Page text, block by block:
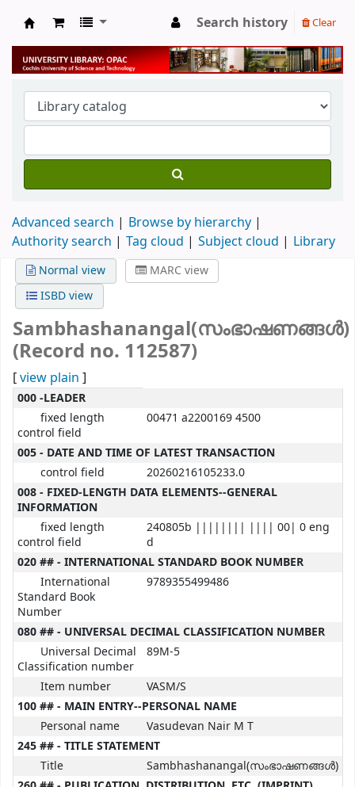
University Library
Search history Clear
Advanced search
Browse by hierarchy
Authority search
Tag cloud Subject cloud Library
Normal view
MARC view
ISBD view
Sambhashanangal(സംഭാഷണങ്ങൾ)
(Record no. 112587)
[view plain ]
MARC details
000 -LEADER
fixed length
control field
00471 a2200169 4500
005 - DATE AND TIME OF LATEST TRANSACTION
control field
20260216105233.0
008 - FIXED-LENGTH DATA ELEMENTS--GENERAL
INFORMATION
fixed length
control field
240805b |||||||| |||| 00| 0 eng
d
020 ## - INTERNATIONAL STANDARD BOOK NUMBER
International
Standard Book
Number
9789355499486
080 ## - UNIVERSAL DECIMAL CLASSIFICATION NUMBER
Universal Decimal
Classification number
89M-5
Item number
VASM/S
100 ## - MAIN ENTRY--PERSONAL NAME
Personal name
Vasudevan Nair M T
245 ## - TITLE STATEMENT
Title
Sambhashanangal(സംഭാഷണങ്ങൾ)